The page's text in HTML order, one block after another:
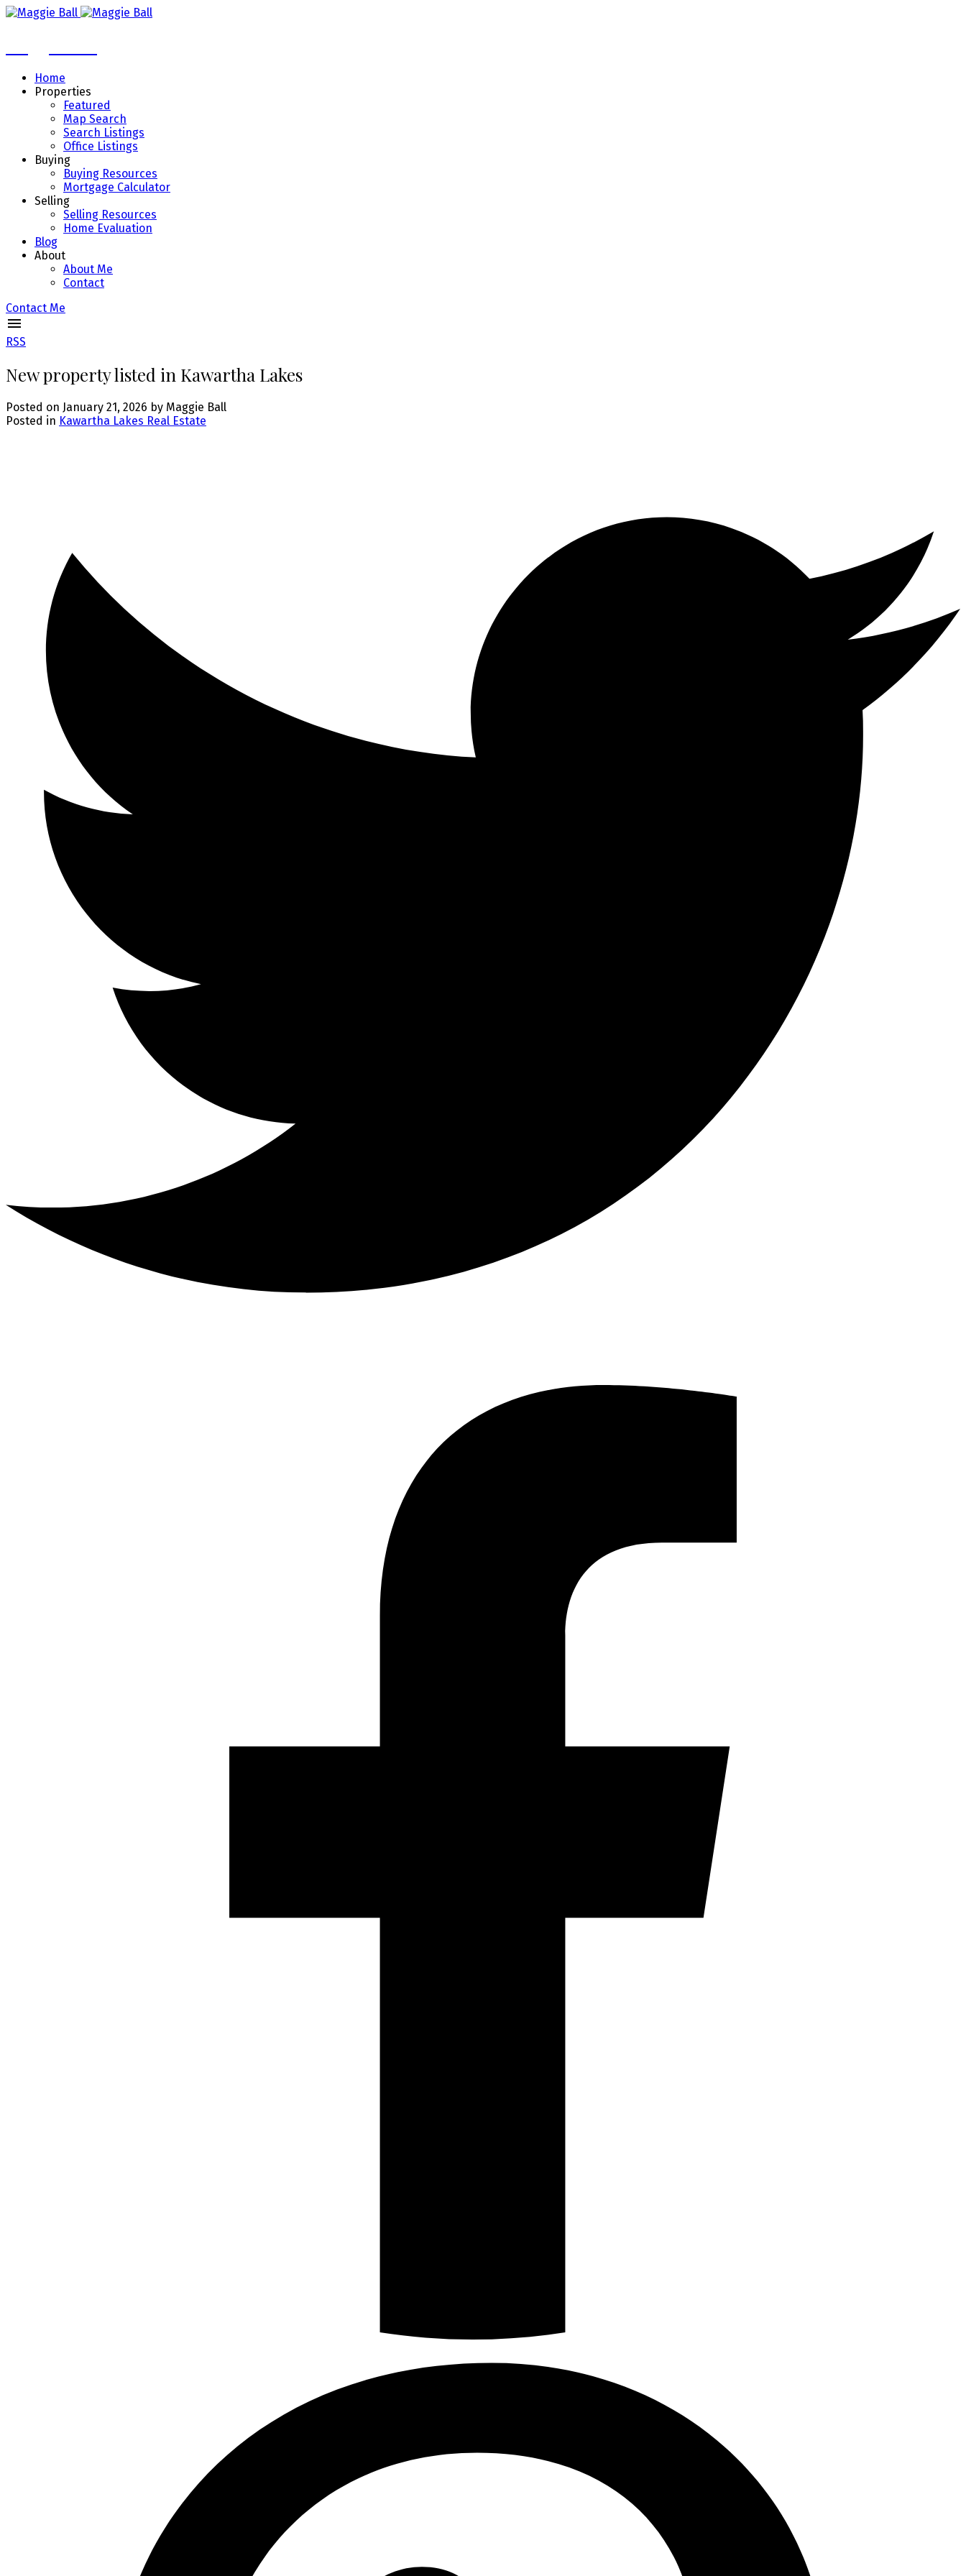
Home
Properties
Featured
Map Search
Search Listings
Office Listings
Buying
Buying Resources
Mortgage Calculator
Selling
Selling Resources
Home Evaluation
Blog
About
About Me
Contact
Contact Me
RSS
New property listed in Kawartha Lakes
Posted on January 21, 2026 by Maggie Ball
Posted in Kawartha Lakes Real Estate